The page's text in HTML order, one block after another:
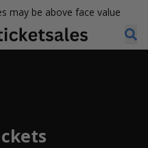
may be above face value